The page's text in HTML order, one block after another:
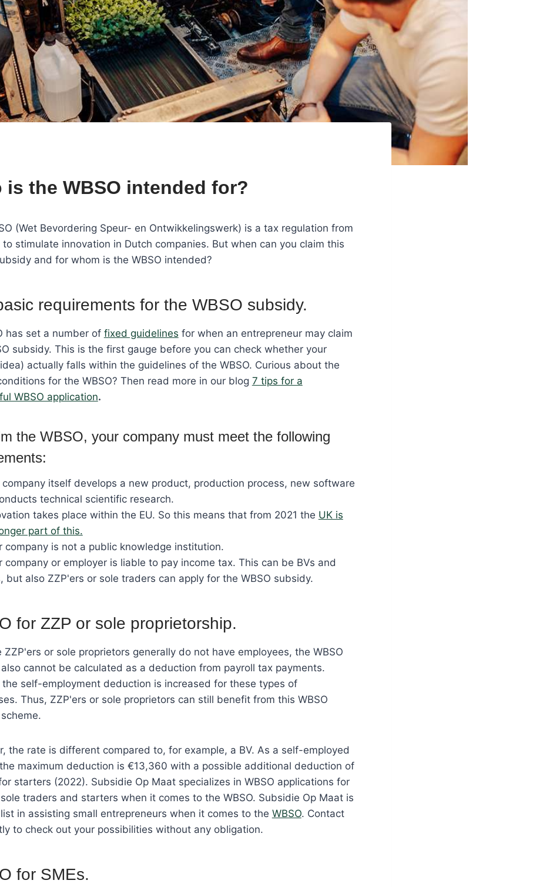
is the WBSO intended for?
(Wet Bevordering Speur- en Ontwikkelingswerk) is a tax regulation from
to stimulate innovation in Dutch companies. But when can you claim this
and for whom is the WBSO intended?
requirements for the WBSO subsidy.
has set a number of fixed guidelines for when an entrepreneur may claim
subsidy. This is the first gauge before you can check whether your
actually falls within the guidelines of the WBSO. Curious about the
for the WBSO? Then read more in our blog 7 tips for a
WBSO application.
the WBSO, your company must meet the following
company itself develops a new product, production process, new software
technical scientific research.
takes place within the EU. So this means that from 2021 the UK is
part of this.
company is not a public knowledge institution.
company or employer is liable to pay income tax. This can be BVs and
but also ZZP'ers or sole traders can apply for the WBSO subsidy.
for ZZP or sole proprietorship.
ZZP'ers or sole proprietors generally do not have employees, the WBSO
cannot be calculated as a deduction from payroll tax payments.
the self-employment deduction is increased for these types of
Thus, ZZP'ers or sole proprietors can still benefit from this WBSO
the rate is different compared to, for example, a BV. As a self-employed
maximum deduction is €13,360 with a possible additional deduction of
starters (2022). Subsidie Op Maat specializes in WBSO applications for
traders and starters when it comes to the WBSO. Subsidie Op Maat is
in assisting small entrepreneurs when it comes to the WBSO. Contact
to check out your possibilities without any obligation.
for SMEs.